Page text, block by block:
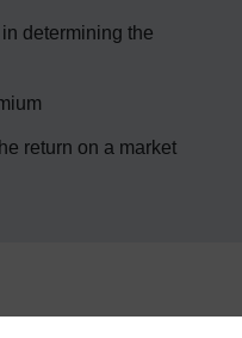
determining the
return on a market